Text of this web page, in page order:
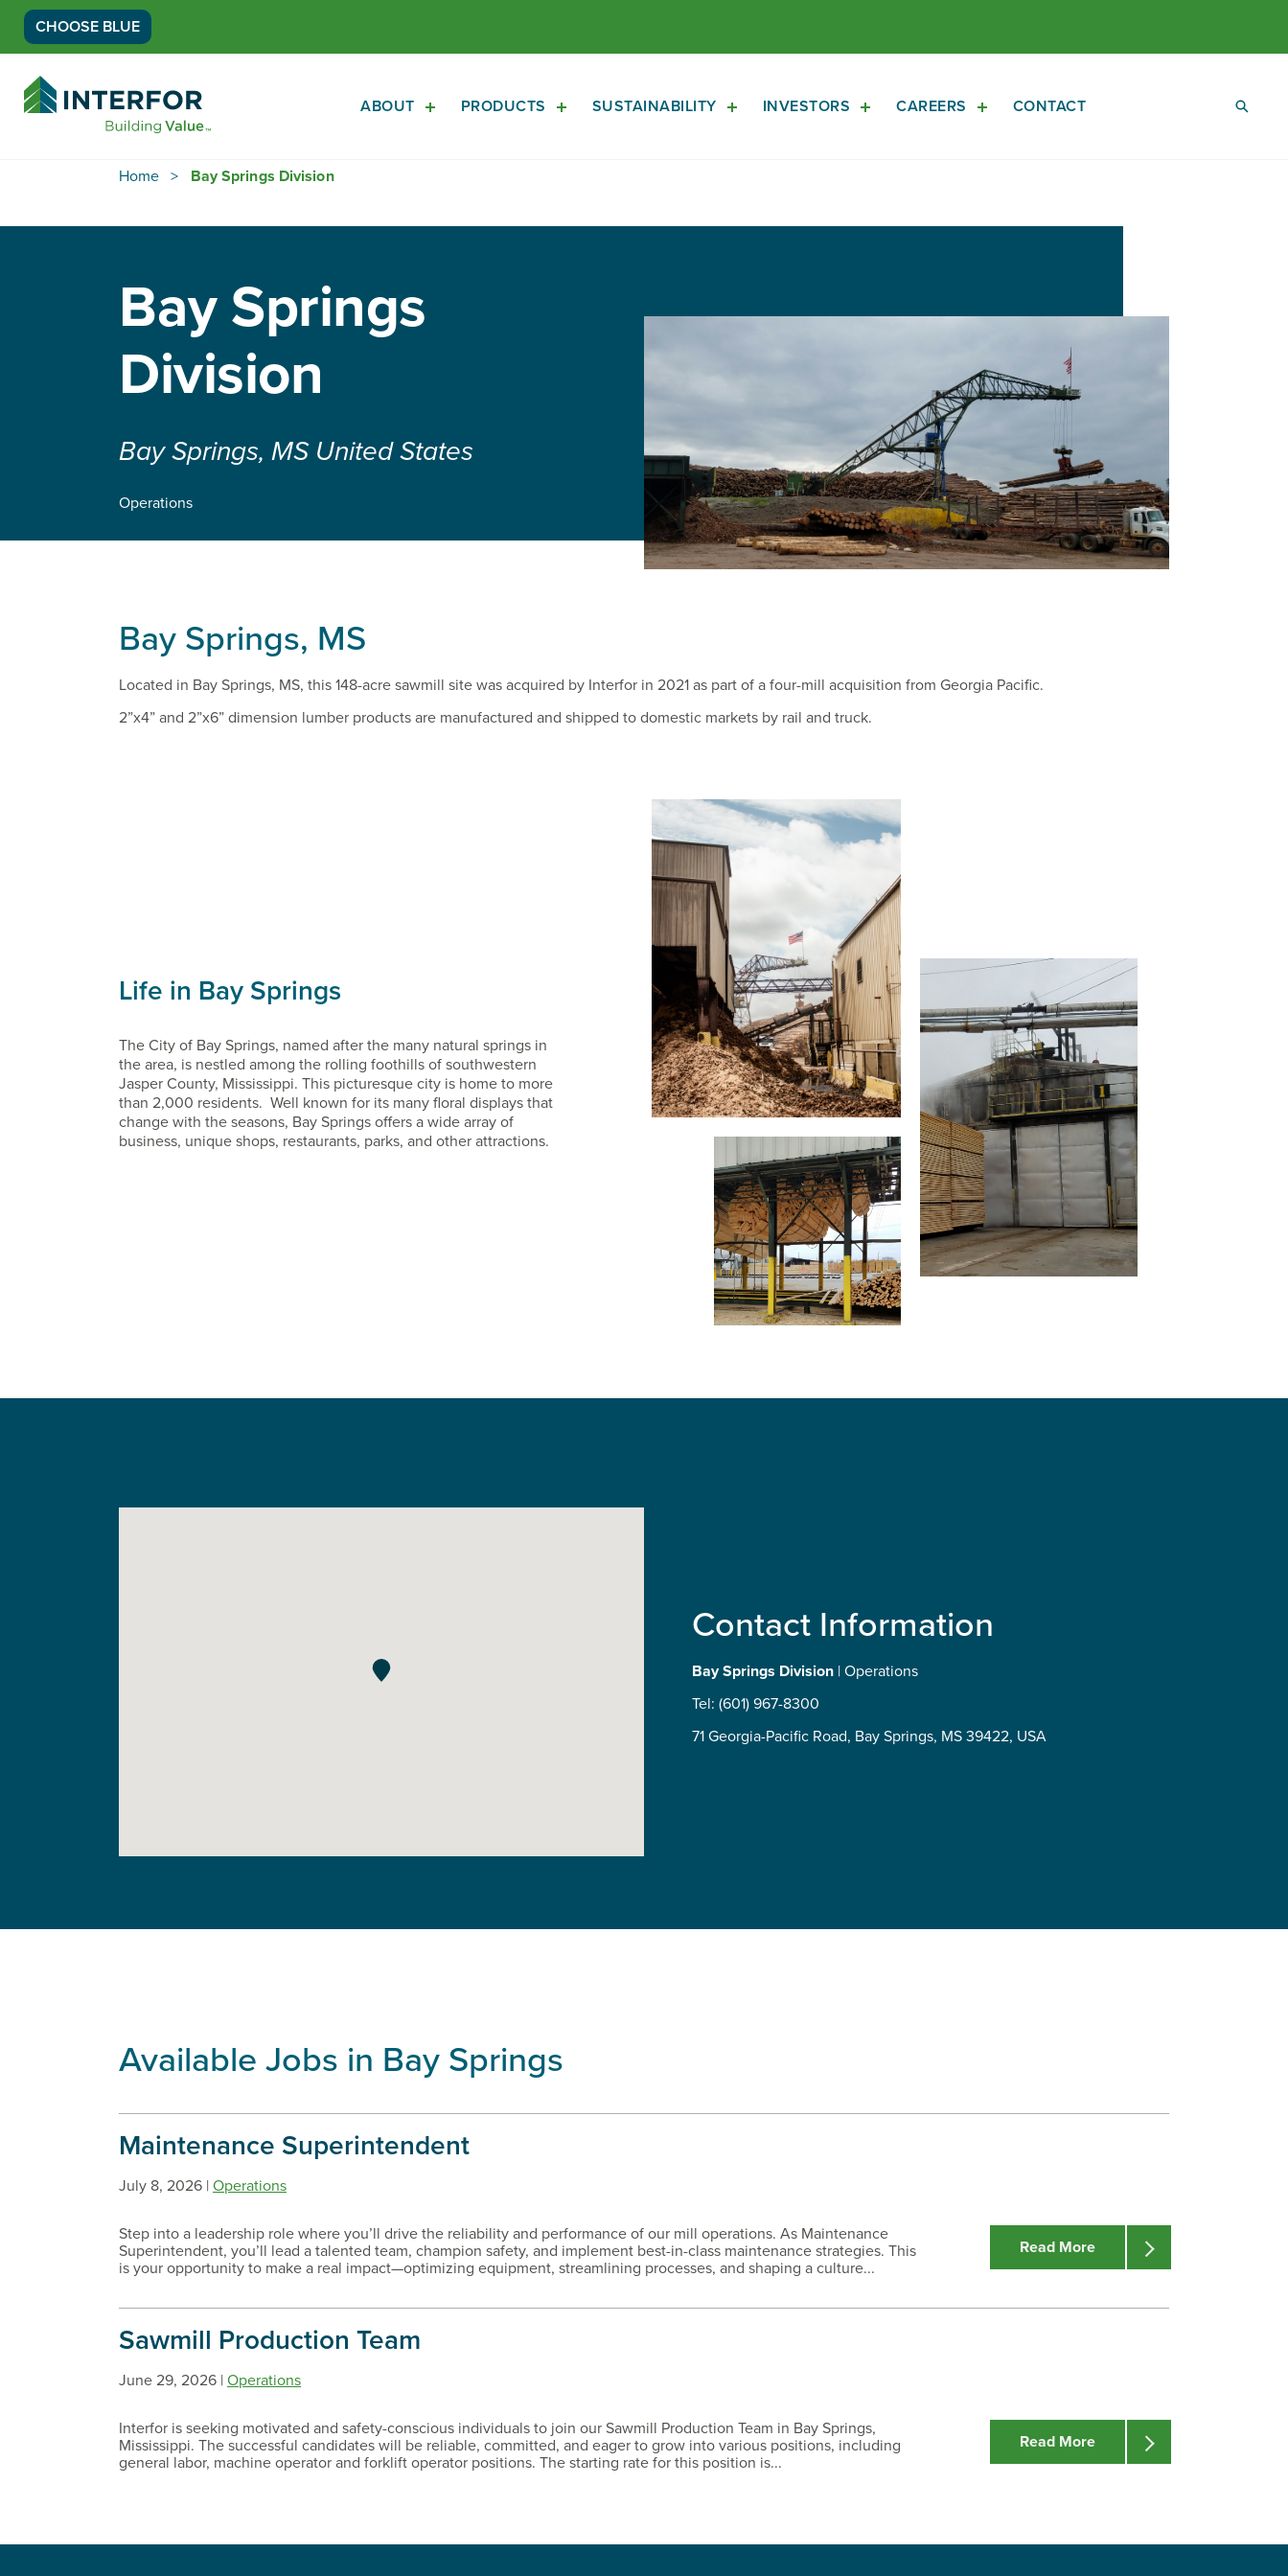
CHOOSE BLUE
Homepage
ABOUT
Open
PRODUCTS
Open
SUSTAINABILITY
Open
INVESTORS
Open
CAREERS
Open
CONTACT
Home Bay Springs Division
Bay Springs
Division
Bay Springs, MS United States
Operations
Bay Springs, MS
Located in Bay Springs, MS, this 148-acre sawmill site was acquired by Interfor in 2021 as part of a four-mill acquisition from Georgia Pacific.
2”x4” and 2”x6” dimension lumber products are manufactured and shipped to domestic markets by rail and truck.
Life in Bay Springs
The City of Bay Springs, named after the many natural springs in
the area, is nestled among the rolling foothills of southwestern
Jasper County, Mississippi. This picturesque city is home to more
than 2,000 residents. Well known for its many floral displays that
change with the seasons, Bay Springs offers a wide array of
business, unique shops, restaurants, parks, and other attractions.
Contact Information
Bay Springs Division | Operations
Tel: (601) 967-8300
71 Georgia-Pacific Road, Bay Springs, MS 39422, USA
Available Jobs in Bay Springs
Maintenance Superintendent
July 8, 2026 | Operations
Step into a leadership role where you’ll drive the reliability and performance of our mill operations. As Maintenance
Superintendent, you’ll lead a talented team, champion safety, and implement best-in-class maintenance strategies. This
is your opportunity to make a real impact—optimizing equipment, streamlining processes, and shaping a culture...
Read More
Sawmill Production Team
June 29, 2026 | Operations
Interfor is seeking motivated and safety-conscious individuals to join our Sawmill Production Team in Bay Springs,
Mississippi. The successful candidates will be reliable, committed, and eager to grow into various positions, including
general labor, machine operator and forklift operator positions. The starting rate for this position is...
Read More